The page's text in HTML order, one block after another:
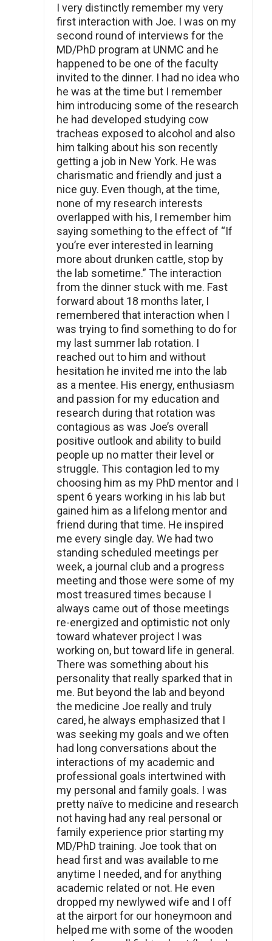
I very distinctly remember my very
first interaction with Joe. I was on my
second round of interviews for the
MD/PhD program at UNMC and he
happened to be one of the faculty
invited to the dinner. I had no idea who
he was at the time but I remember
him introducing some of the research
he had developed studying cow
tracheas exposed to alcohol and also
him talking about his son recently
getting a job in New York. He was
charismatic and friendly and just a
nice guy. Even though, at the time,
none of my research interests
overlapped with his, I remember him
saying something to the effect of “If
you’re ever interested in learning
more about drunken cattle, stop by
the lab sometime.” The interaction
from the dinner stuck with me. Fast
forward about 18 months later, I
remembered that interaction when I
was trying to find something to do for
my last summer lab rotation. I
reached out to him and without
hesitation he invited me into the lab
as a mentee. His energy, enthusiasm
and passion for my education and
research during that rotation was
contagious as was Joe’s overall
positive outlook and ability to build
people up no matter their level or
struggle. This contagion led to my
choosing him as my PhD mentor and I
spent 6 years working in his lab but
gained him as a lifelong mentor and
friend during that time. He inspired
me every single day. We had two
standing scheduled meetings per
week, a journal club and a progress
meeting and those were some of my
most treasured times because I
always came out of those meetings
re-energized and optimistic not only
toward whatever project I was
working on, but toward life in general.
There was something about his
personality that really sparked that in
me. But beyond the lab and beyond
the medicine Joe really and truly
cared, he always emphasized that I
was seeking my goals and we often
had long conversations about the
interactions of my academic and
professional goals intertwined with
my personal and family goals. I was
pretty naïve to medicine and research
not having had any real personal or
family experience prior starting my
MD/PhD training. Joe took that on
head first and was available to me
anytime I needed, and for anything
academic related or not. He even
dropped my newlywed wife and I off
at the airport for our honeymoon and
helped me with some of the wooden